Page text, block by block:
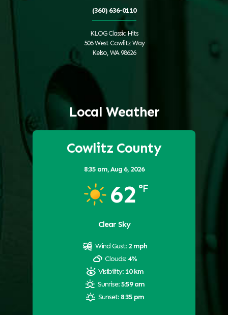
(360) 636-0110
KLOG Classic Hits
506 West Cowlitz Way
Kelso, WA 98626
Local Weather
Cowlitz County
8:35 am,Aug 6, 2026
62 °F
Clear Sky
Wind Gust: 2 mph
Clouds: 4%
Visibility: 10 km
Sunrise:5:59 am
Sunset: 8:35 pm